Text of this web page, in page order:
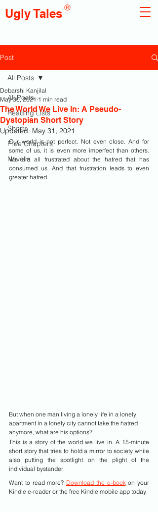
Ugly Tales ®
Post
All Posts
Reading Lists
Shorts
Free Chapters
Novella
All Posts
The World We Live In: A Pseudo-
Dystopian Short Story
Debarshi Kanjilal
May 30, 2021 1 min read
Updated: May 31, 2021
Our world is not perfect. Not even close. And for
some of us, it is even more imperfect than others.
We are all frustrated about the hatred that has
consumed us. And that frustration leads to even
greater hatred.
But when one man living a lonely life in a lonely
apartment in a lonely city cannot take the hatred
anymore, what are his options?
This is a story of the world we live in. A 15-minute
short story that tries to hold a mirror to society while
also putting the spotlight on the plight of the
individual bystander.
Want to read more? Download the e-book on your
Kindle e-reader or the free Kindle mobile app today.